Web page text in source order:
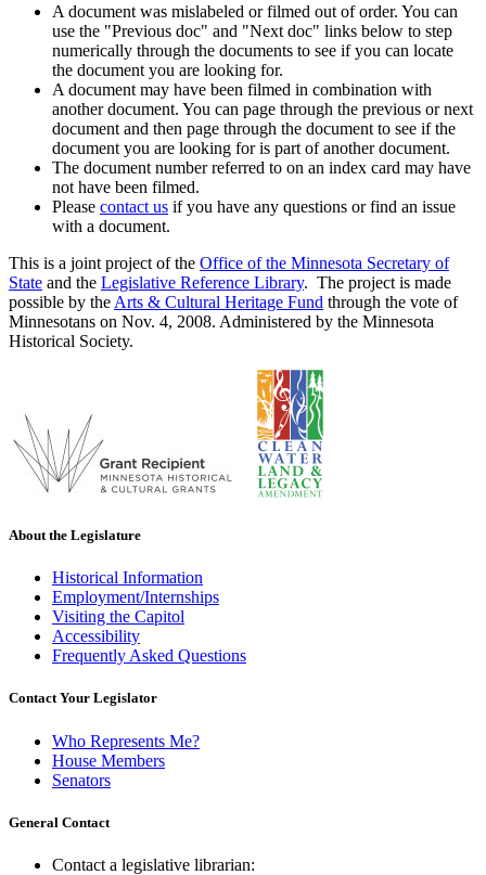
A document was mislabeled or filmed out of order. You can
use the "Previous doc" and "Next doc" links below to step
numerically through the documents to see if you can locate
the document you are looking for.
A document may have been filmed in combination with
another document. You can page through the previous or next
document and then page through the document to see if the
document you are looking for is part of another document.
The document number referred to on an index card may have
not have been filmed.
Please contact us if you have any questions or find an issue
with a document.
This is a joint project of the Office of the Minnesota Secretary of
State and the Legislative Reference Library. The project is made
possible by the Arts & Cultural Heritage Fund through the vote of
Minnesotans on Nov. 4, 2008. Administered by the Minnesota
Historical Society.
About the Legislature
Historical Information
Employment/Internships
Visiting the Capitol
Accessibility
Frequently Asked Questions
Contact Your Legislator
Who Represents Me?
House Members
Senators
General Contact
Contact a legislative librarian: